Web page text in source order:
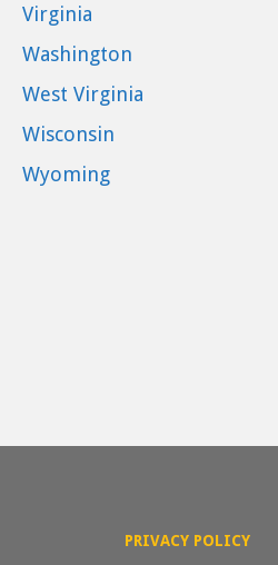
Virginia
Washington
West Virginia
Wisconsin
Wyoming
PRIVACY POLICY